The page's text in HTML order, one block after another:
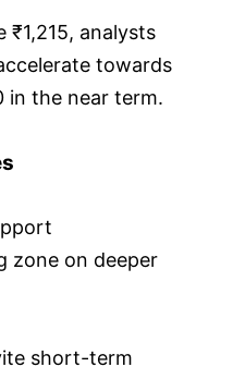
analysts
towards
in the near term.
zone on deeper
short-term